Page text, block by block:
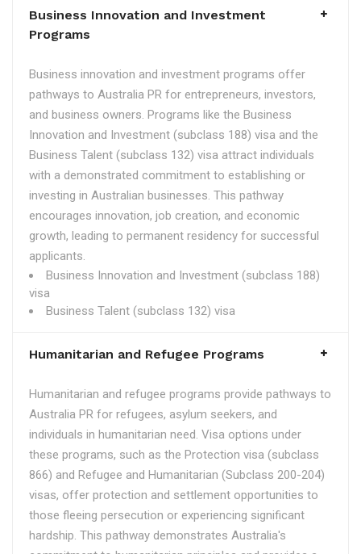
Business Innovation and Investment
Programs
Business innovation and investment programs offer
pathways to Australia PR for entrepreneurs, investors,
and business owners. Programs like the Business
Innovation and Investment (subclass 188) visa and the
Business Talent (subclass 132) visa attract individuals
with a demonstrated commitment to establishing or
investing in Australian businesses. This pathway
encourages innovation, job creation, and economic
growth, leading to permanent residency for successful
applicants.
Business Innovation and Investment (subclass 188)
visa
Business Talent (subclass 132) visa
Humanitarian and Refugee Programs
Humanitarian and refugee programs provide pathways to
Australia PR for refugees, asylum seekers, and
individuals in humanitarian need. Visa options under
these programs, such as the Protection visa (subclass
866) and Refugee and Humanitarian (Subclass 200-204)
visas, offer protection and settlement opportunities to
those fleeing persecution or experiencing significant
hardship. This pathway demonstrates Australia's